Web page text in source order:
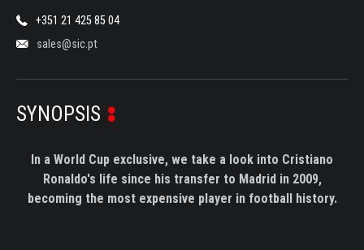
+351 21 425 85 04
sales@sic.pt
SYNOPSIS
In a World Cup exclusive, we take a look into Cristiano
Ronaldo's life since his transfer to Madrid in 2009,
becoming the most expensive player in football history.